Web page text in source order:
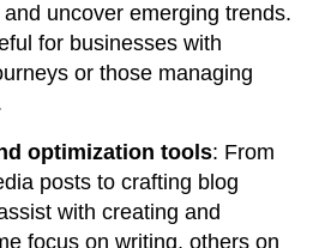
uncover emerging trends.
for businesses with
or those managing
optimization tools: From
posts to crafting blog
with creating and
focus on writing, others on